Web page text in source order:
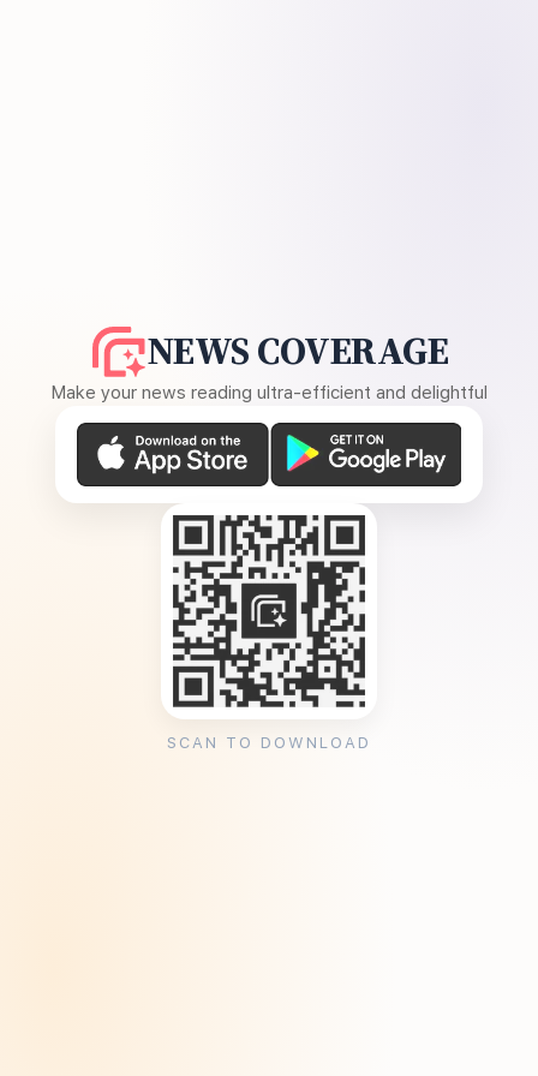
NEWS COVERAGE
Make your news reading ultra-efficient and delightful
SCAN TO DOWNLOAD